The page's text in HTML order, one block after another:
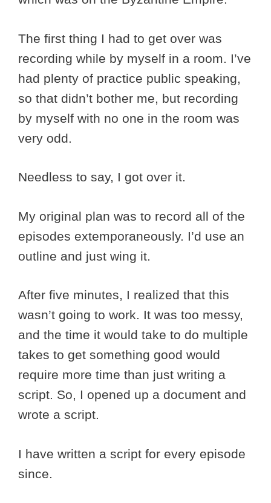
The first thing I had to get over was
recording while by myself in a room. I’ve
had plenty of practice public speaking,
so that didn’t bother me, but recording
by myself with no one in the room was
very odd.
Needless to say, I got over it.
My original plan was to record all of the
episodes extemporaneously. I’d use an
outline and just wing it.
After five minutes, I realized that this
wasn’t going to work. It was too messy,
and the time it would take to do multiple
takes to get something good would
require more time than just writing a
script. So, I opened up a document and
wrote a script.
I have written a script for every episode
since.